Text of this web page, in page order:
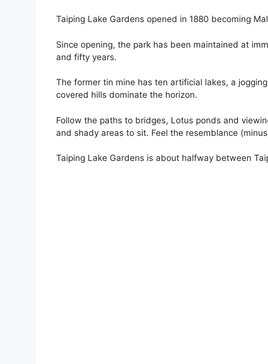
Taiping Lake Gardens opened in 1880 becoming
Since opening, the park has been maintained at
and fifty years.
The former tin mine has ten artificial lakes, a
covered hills dominate the horizon.
Follow the paths to bridges, Lotus ponds and
and shady areas to sit. Feel the resemblance
Taiping Lake Gardens is about halfway between